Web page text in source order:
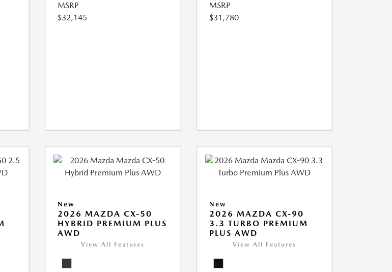
MSRP
$32,145
MSRP
$31,780
New
2026 MAZDA CX-50
HYBRID PREMIUM PLUS
AWD
View All Features
New
2026 MAZDA CX-90
3.3 TURBO PREMIUM
PLUS AWD
View All Features